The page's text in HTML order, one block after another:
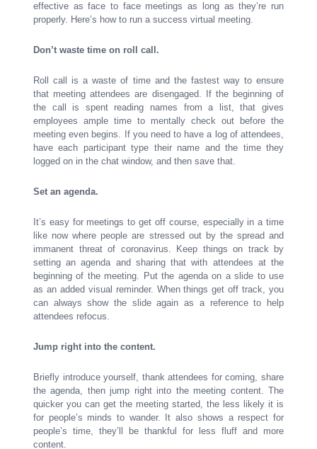
effective as face to face meetings as long as they’re run
properly. Here’s how to run a success virtual meeting.
Don’t waste time on roll call.
Roll call is a waste of time and the fastest way to ensure
that meeting attendees are disengaged. If the beginning of
the call is spent reading names from a list, that gives
employees ample time to mentally check out before the
meeting even begins. If you need to have a log of attendees,
have each participant type their name and the time they
logged on in the chat window, and then save that.
Set an agenda.
It’s easy for meetings to get off course, especially in a time
like now where people are stressed out by the spread and
immanent threat of coronavirus. Keep things on track by
setting an agenda and sharing that with attendees at the
beginning of the meeting. Put the agenda on a slide to use
as an added visual reminder. When things get off track, you
can always show the slide again as a reference to help
attendees refocus.
Jump right into the content.
Briefly introduce yourself, thank attendees for coming, share
the agenda, then jump right into the meeting content. The
quicker you can get the meeting started, the less likely it is
for people’s minds to wander. It also shows a respect for
people’s time, they’ll be thankful for less fluff and more
content.